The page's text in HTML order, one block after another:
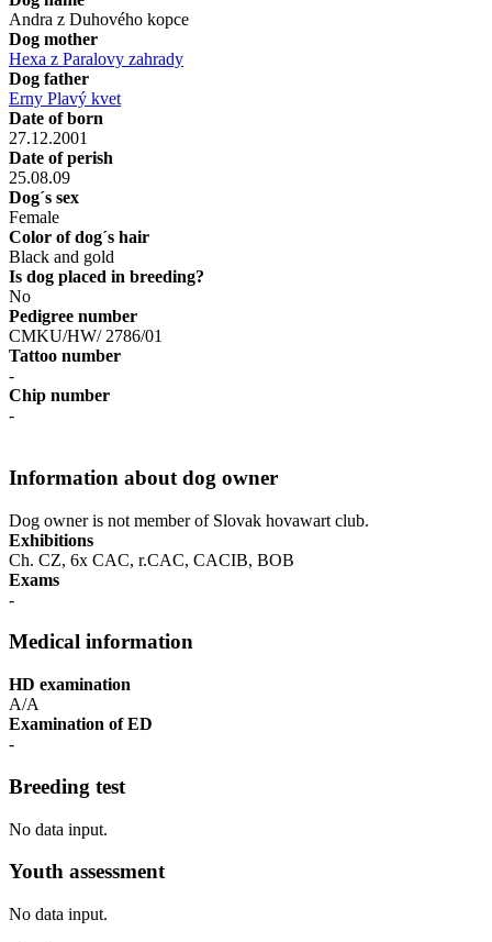
Andra z Duhového kopce
Dog mother
Hexa z Paralovy zahrady
Dog father
Erny Plavý kvet
Date of born
27.12.2001
Date of perish
25.08.09
Dog´s sex
Female
Color of dog´s hair
Black and gold
Is dog placed in breeding?
No
Pedigree number
CMKU/HW/ 2786/01
Tattoo number
-
Chip number
-
Information about dog owner
Dog owner is not member of Slovak hovawart club.
Exhibitions
Ch. CZ, 6x CAC, r.CAC, CACIB, BOB
Exams
-
Medical information
HD examination
A/A
Examination of ED
-
Breeding test
No data input.
Youth assessment
No data input.